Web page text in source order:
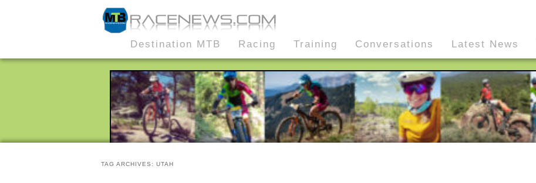
MTB Race News
menu
Skip
primary
content
Skip
secondary
content
Destination MTB Racing Training Conversations Latest News
TAG ARCHIVES: UTAH